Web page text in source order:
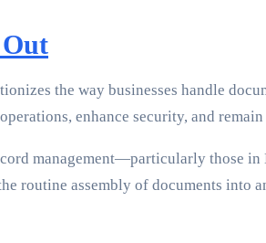
the way businesses handle
enhance security, and
management—particularly those
routine assembly of documents into